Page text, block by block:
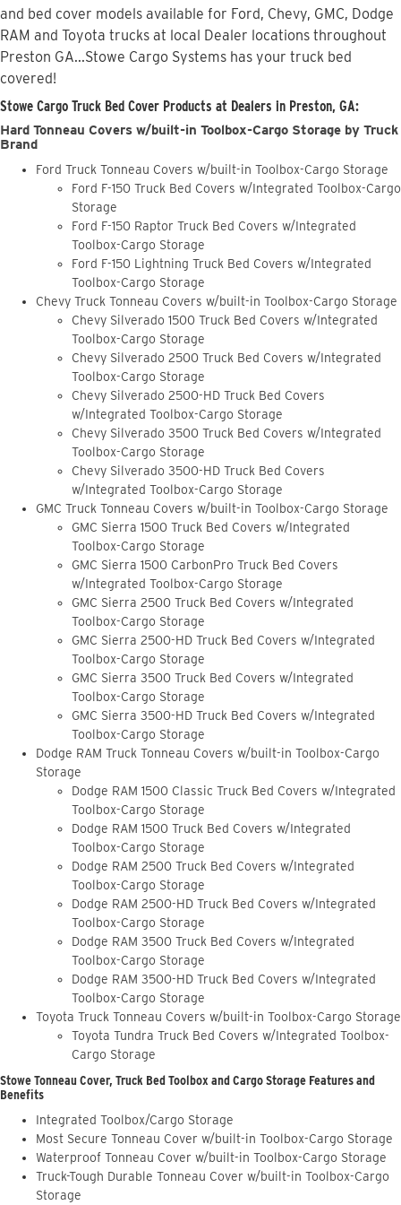
and bed cover models available for Ford, Chevy, GMC, Dodge
RAM and Toyota trucks at local Dealer locations throughout
Preston GA...Stowe Cargo Systems has your truck bed
covered!
Stowe Cargo Truck Bed Cover Products at Dealers in Preston, GA:
Hard Tonneau Covers w/built-in Toolbox-Cargo Storage by Truck
Brand
Ford Truck Tonneau Covers w/built-in Toolbox-Cargo Storage
Ford F-150 Truck Bed Covers w/Integrated Toolbox-Cargo
Storage
Ford F-150 Raptor Truck Bed Covers w/Integrated
Toolbox-Cargo Storage
Ford F-150 Lightning Truck Bed Covers w/Integrated
Toolbox-Cargo Storage
Chevy Truck Tonneau Covers w/built-in Toolbox-Cargo Storage
Chevy Silverado 1500 Truck Bed Covers w/Integrated
Toolbox-Cargo Storage
Chevy Silverado 2500 Truck Bed Covers w/Integrated
Toolbox-Cargo Storage
Chevy Silverado 2500-HD Truck Bed Covers
w/Integrated Toolbox-Cargo Storage
Chevy Silverado 3500 Truck Bed Covers w/Integrated
Toolbox-Cargo Storage
Chevy Silverado 3500-HD Truck Bed Covers
w/Integrated Toolbox-Cargo Storage
GMC Truck Tonneau Covers w/built-in Toolbox-Cargo Storage
GMC Sierra 1500 Truck Bed Covers w/Integrated
Toolbox-Cargo Storage
GMC Sierra 1500 CarbonPro Truck Bed Covers
w/Integrated Toolbox-Cargo Storage
GMC Sierra 2500 Truck Bed Covers w/Integrated
Toolbox-Cargo Storage
GMC Sierra 2500-HD Truck Bed Covers w/Integrated
Toolbox-Cargo Storage
GMC Sierra 3500 Truck Bed Covers w/Integrated
Toolbox-Cargo Storage
GMC Sierra 3500-HD Truck Bed Covers w/Integrated
Toolbox-Cargo Storage
Dodge RAM Truck Tonneau Covers w/built-in Toolbox-Cargo
Storage
Dodge RAM 1500 Classic Truck Bed Covers w/Integrated
Toolbox-Cargo Storage
Dodge RAM 1500 Truck Bed Covers w/Integrated
Toolbox-Cargo Storage
Dodge RAM 2500 Truck Bed Covers w/Integrated
Toolbox-Cargo Storage
Dodge RAM 2500-HD Truck Bed Covers w/Integrated
Toolbox-Cargo Storage
Dodge RAM 3500 Truck Bed Covers w/Integrated
Toolbox-Cargo Storage
Dodge RAM 3500-HD Truck Bed Covers w/Integrated
Toolbox-Cargo Storage
Toyota Truck Tonneau Covers w/built-in Toolbox-Cargo Storage
Toyota Tundra Truck Bed Covers w/Integrated Toolbox-
Cargo Storage
Stowe Tonneau Cover, Truck Bed Toolbox and Cargo Storage Features and
Benefits
Integrated Toolbox/Cargo Storage
Most Secure Tonneau Cover w/built-in Toolbox-Cargo Storage
Waterproof Tonneau Cover w/built-in Toolbox-Cargo Storage
Truck-Tough Durable Tonneau Cover w/built-in Toolbox-Cargo
Storage